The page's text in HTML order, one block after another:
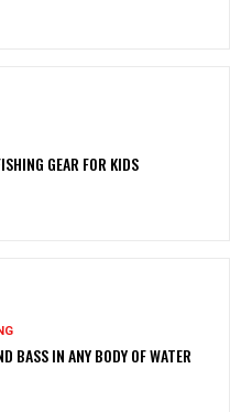
GEAR FOR KIDS
BASS IN ANY BODY OF WATER